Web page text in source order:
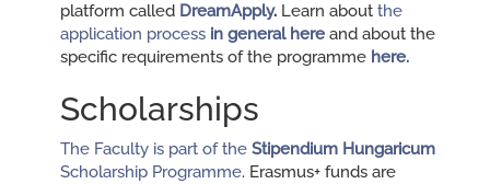
platform called DreamApply. Learn about the
application process in general here and about the
specific requirements of the programme here.
Scholarships
The Faculty is part of the Stipendium Hungaricum
Scholarship Programme. Erasmus+ funds are